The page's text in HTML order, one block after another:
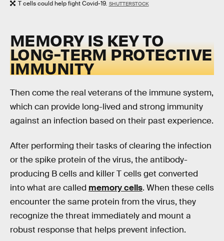
T cells could help fight Covid-19. SHUTTERSTOCK
MEMORY IS KEY TO
LONG-TERM PROTECTIVE
IMMUNITY
Then come the real veterans of the immune system,
which can provide long-lived and strong immunity
against an infection based on their past experience.
After performing their tasks of clearing the infection
or the spike protein of the virus, the antibody-
producing B cells and killer T cells get converted
into what are called memory cells. When these cells
encounter the same protein from the virus, they
recognize the threat immediately and mount a
robust response that helps prevent infection.